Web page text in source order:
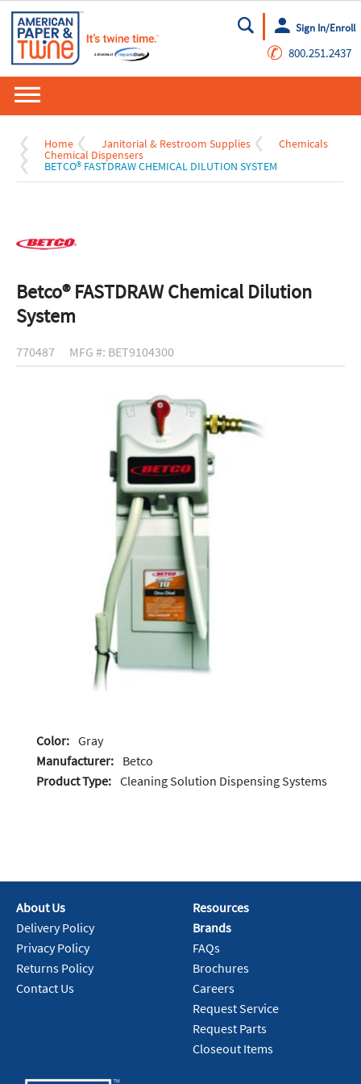
Go
Sign In/Enroll
✆ 800.251.2437
Home Janitorial & Restroom Supplies Chemicals
Chemical Dispensers
BETCO® FASTDRAW CHEMICAL DILUTION SYSTEM
Betco® FASTDRAW Chemical Dilution
System
770487 MFG #: BET9104300
Color: Gray
Manufacturer: Betco
Product Type: Cleaning Solution Dispensing Systems
About Us
Delivery Policy
Privacy Policy
Returns Policy
Contact Us
Resources
Brands
FAQs
Brochures
Careers
Request Service
Request Parts
Closeout Items